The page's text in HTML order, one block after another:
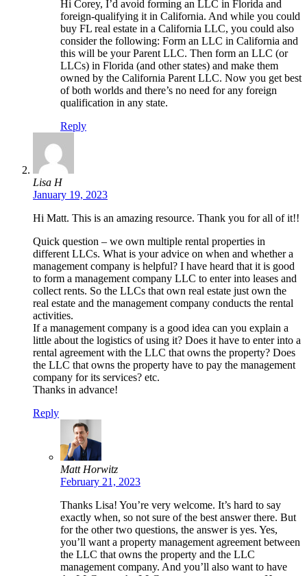
Hi Corey, I’d avoid forming an LLC in Florida and
foreign-qualifying it in California. And while you could
buy FL real estate in a California LLC, you could also
consider the following: Form an LLC in California and
this will be your Parent LLC. Then form an LLC (or
LLCs) in Florida (and other states) and make them
owned by the California Parent LLC. Now you get best
of both worlds and there’s no need for any foreign
qualification in any state.
Reply
Lisa H
January 19, 2023
Hi Matt. This is an amazing resource. Thank you for all of it!!
Quick question – we own multiple rental properties in
different LLCs. What is your advice on when and whether a
management company is helpful? I have heard that it is good
to form a management company LLC to enter into leases and
collect rents. So the LLCs that own real estate just own the
real estate and the management company conducts the rental
activities.
If a management company is a good idea can you explain a
little about the logistics of using it? Does it have to enter into a
rental agreement with the LLC that owns the property? Does
the LLC that owns the property have to pay the management
company for its services? etc.
Thanks in advance!
Reply
Matt Horwitz
February 21, 2023
Thanks Lisa! You’re very welcome. It’s hard to say
exactly when, so not sure of the best answer there. But
for the other two questions, the answer is yes. Yes,
you’ll want a property management agreement between
the LLC that owns the property and the LLC
management company. And you’ll also want to have